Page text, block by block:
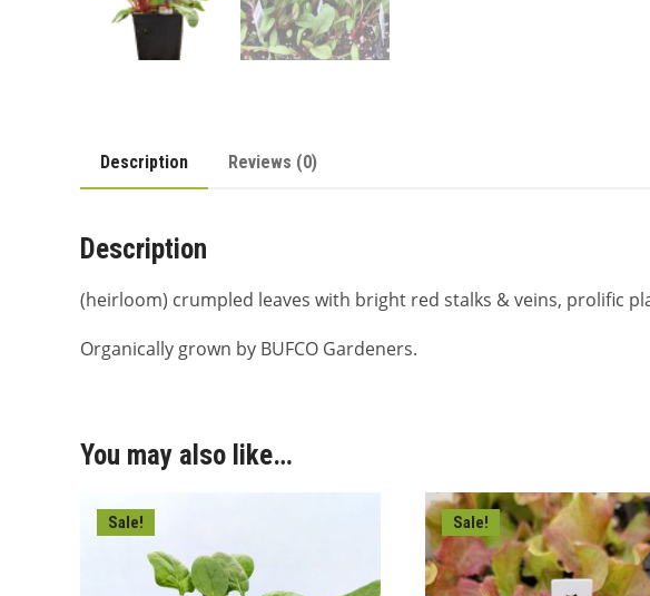
Description Reviews (0)
Description
(heirloom) crumpled leaves with bright red stalks & veins, prolific
Organically grown by BUFCO Gardeners.
You may also like…
Sale! Sale!